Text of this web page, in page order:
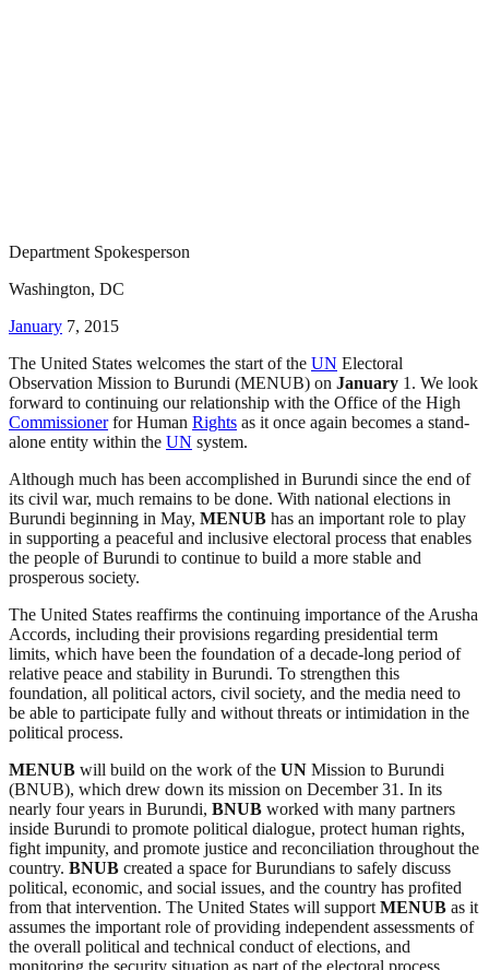
Department Spokesperson
Washington, DC
January 7, 2015
The United States welcomes the start of the UN Electoral
Observation Mission to Burundi (MENUB) on January 1. We look
forward to continuing our relationship with the Office of the High
Commissionerfor Human Rights as it once again becomes a stand-
alone entity within the UN system.
Although much has been accomplished in Burundi since the end of
its civil war, much remains to be done. With national elections in
Burundi beginning in May, MENUB has an important role to play
in supporting a peaceful and inclusive electoral process that enables
the people of Burundi to continue to build a more stable and
prosperous society.
The United States reaffirms the continuing importance of the Arusha
Accords, including their provisions regarding presidential term
limits, which have been the foundation of a decade-long period of
relative peace and stability in Burundi. To strengthen this
foundation, all political actors, civil society, and the media need to
be able to participate fully and without threats or intimidation in the
political process.
MENUB will build on the work of the UN Mission to Burundi
(BNUB), which drew down its mission on December 31. In its
nearly four years in Burundi, BNUB worked with many partners
inside Burundi to promote political dialogue, protect human rights,
fight impunity, and promote justice and reconciliation throughout the
country. BNUB created a space for Burundians to safely discuss
political, economic, and social issues, and the country has profited
from that intervention. The United States will support MENUB as it
assumes the important role of providing independent assessments of
the overall political and technical conduct of elections, and
monitoring the security situation as part of the electoral process.